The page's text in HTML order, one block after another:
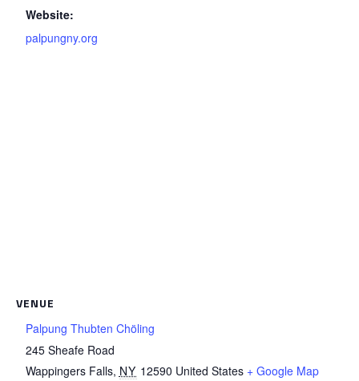
Website:
palpungny.org
VENUE
Palpung Thubten Chöling
245 Sheafe Road
Wappingers Falls, NY 12590 United States + Google Map